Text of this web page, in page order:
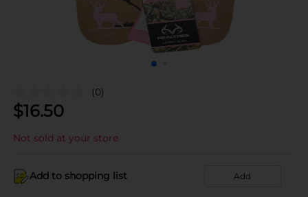
(0)
$16.50
Not sold at your store
Add to shopping list Add